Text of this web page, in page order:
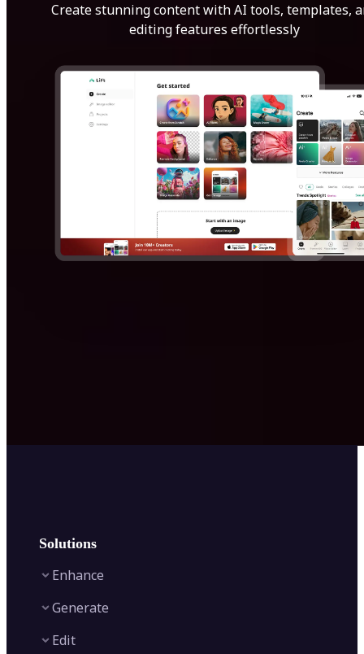
Create stunning content with AI tools, templates,
editing features effortlessly
Solutions
Enhance
Image Upscaler
Generate
Edit